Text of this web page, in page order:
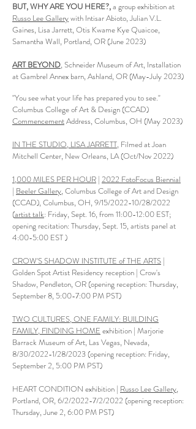
BUT, WHY ARE YOU HERE?​,a groupexhibition at
Russo Lee Gallerywith Intisar Abioto, Julian V.L.
Gaines, Lisa Jarrett, Otis Kwame Kye Quaicoe,
Samantha Wall, Portland, OR (June 2023)
ART BEYOND, Schneider Museum of Art, Installation
at Gambrel Annex barn, Ashland, OR (May-July 2023)
"You see what your life has prepared you to see."
Columbus College of Art & Design (CCAD)
CommencementAddress, Columbus, OH (May 2023)
IN THE STUDIO, LISA JARRETT, Filmed at Joan
Mitchell Center, New Orleans, LA (Oct/Nov 2022)
1,000 MILES PER HOUR | 2022 FotoFocus Biennial
| Beeler Gallery,Columbus College of Art and Design
(CCAD), Columbus, OH, 9/15/2022-10/28/2022
(artist talk: Friday, Sept. 16, from 11:00-12:00 EST;
opening recitation: Thursday, Sept. 15, artists panel at
4:00-5:00 EST )
CROW'S SHADOW INSTITUTE of THE ARTS |
Golden Spot Artist Residency reception | Crow's
Shadow, Pendleton, OR (opening reception: Thursday,
September 8, 5:00-7:00 PM PST)
TWO CULTURES, ONE FAMILY: BUILDING
FAMILY, FINDING HOME exhibition | Marjorie
Barrack Museum of Art, Las Vegas, Nevada,
8/30/2022-1/28/2023 (opening reception: Friday,
September 2, 5:00 PM PST)
HEART CONDITION exhibition | Russo Lee Gallery,
Portland, OR, 6/2/2022-7/2/2022 (opening reception:
Thursday, June 2, 6:00 PM PST)